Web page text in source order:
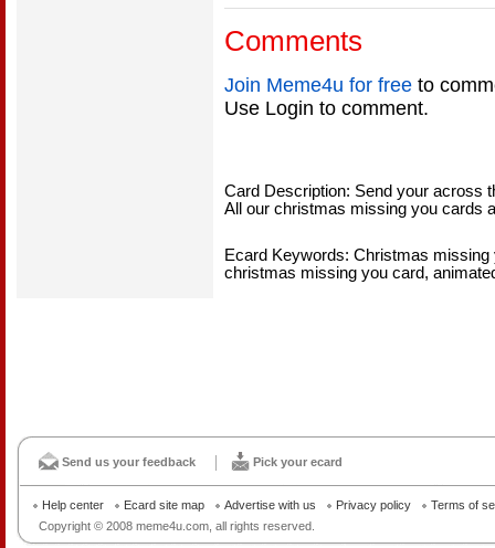
Comments
Join Meme4u for free to
Use Login to comment.
Card Description: Send your across
All our christmas missing you cards
Ecard Keywords: Christmas
christmas missing you card,
Send us your feedback Pick your ecard
Copyright © 2008 meme4u.com, all rights reserved.
Help center Ecard site map Advertise with us Privacy policy Terms of